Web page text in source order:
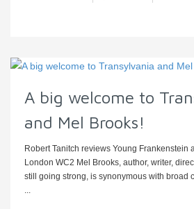
A big welcome to
and Mel Brooks!
Robert Tanitch reviews Young Frankenstein
London WC2 Mel Brooks, author, writer,
still going strong, is synonymous with broad
...